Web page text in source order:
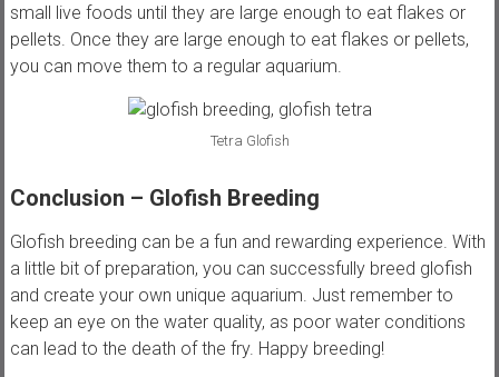
small live foods until they are large enough to eat flakes or
pellets. Once they are large enough to eat flakes or pellets,
you can move them to a regular aquarium.
Tetra Glofish
Conclusion – Glofish Breeding
Glofish breeding can be a fun and rewarding experience. With
a little bit of preparation, you can successfully breed glofish
and create your own unique aquarium. Just remember to
keep an eye on the water quality, as poor water conditions
can lead to the death of the fry. Happy breeding!